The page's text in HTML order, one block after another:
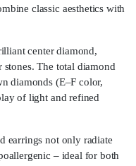
classic aesthetics with
center diamond,
The total diamond
diamonds (E–F color,
of light and refined
earrings not only radiate
– ideal for both